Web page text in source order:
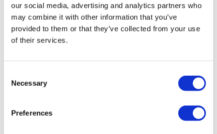
our social media, advertising and analytics partners who
may combine it with other information that you’ve
provided to them or that they’ve collected from your use
of their services.
Selection
Necessary
Preferences
Thanx😊
0
Magdalena January 02
10.26.2024: im retraining myself to do another hard
workout on a saturday. i needed something light to